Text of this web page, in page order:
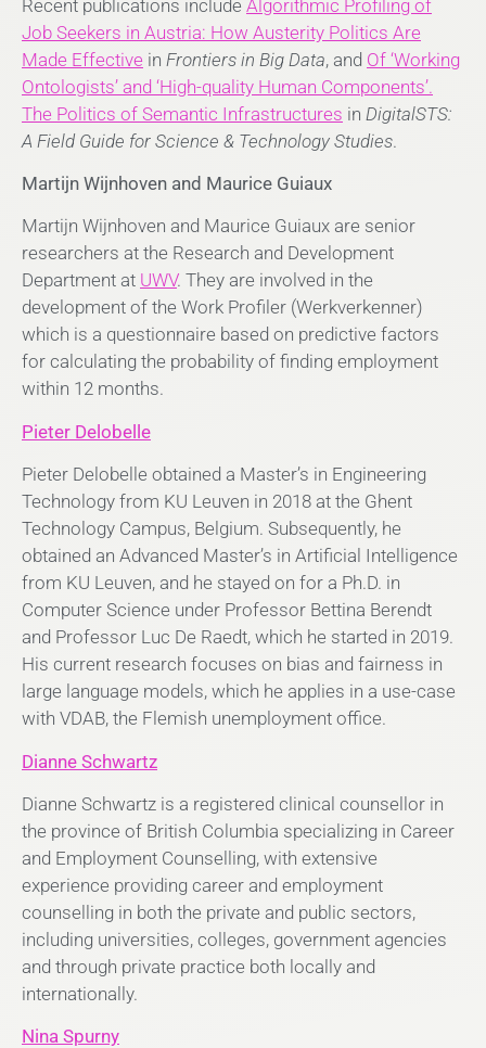
Recent publications include Algorithmic Profiling of
Job Seekers in Austria: How Austerity Politics Are
Made Effective in Frontiers in Big Data, and Of ‘Working
Ontologists’ and ‘High-quality Human Components’.
The Politics of Semantic Infrastructures in DigitalSTS:
A Field Guide for Science & Technology Studies.
Martijn Wijnhoven and Maurice Guiaux
Martijn Wijnhoven and Maurice Guiaux are senior
researchers at the Research and Development
Department at UWV. They are involved in the
development of the Work Profiler (Werkverkenner)
which is a questionnaire based on predictive factors
for calculating the probability of finding employment
within 12 months.
Pieter Delobelle
Pieter Delobelle obtained a Master’s in Engineering
Technology from KU Leuven in 2018 at the Ghent
Technology Campus, Belgium. Subsequently, he
obtained an Advanced Master’s in Artificial Intelligence
from KU Leuven, and he stayed on for a Ph.D. in
Computer Science under Professor Bettina Berendt
and Professor Luc De Raedt, which he started in 2019.
His current research focuses on bias and fairness in
large language models, which he applies in a use-case
with VDAB, the Flemish unemployment office.
Dianne Schwartz
Dianne Schwartz is a registered clinical counsellor in
the province of British Columbia specializing in Career
and Employment Counselling, with extensive
experience providing career and employment
counselling in both the private and public sectors,
including universities, colleges, government agencies
and through private practice both locally and
internationally.
Nina Spurny